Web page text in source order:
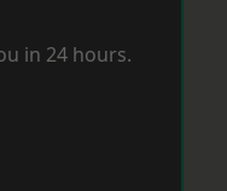
in 24 hours.